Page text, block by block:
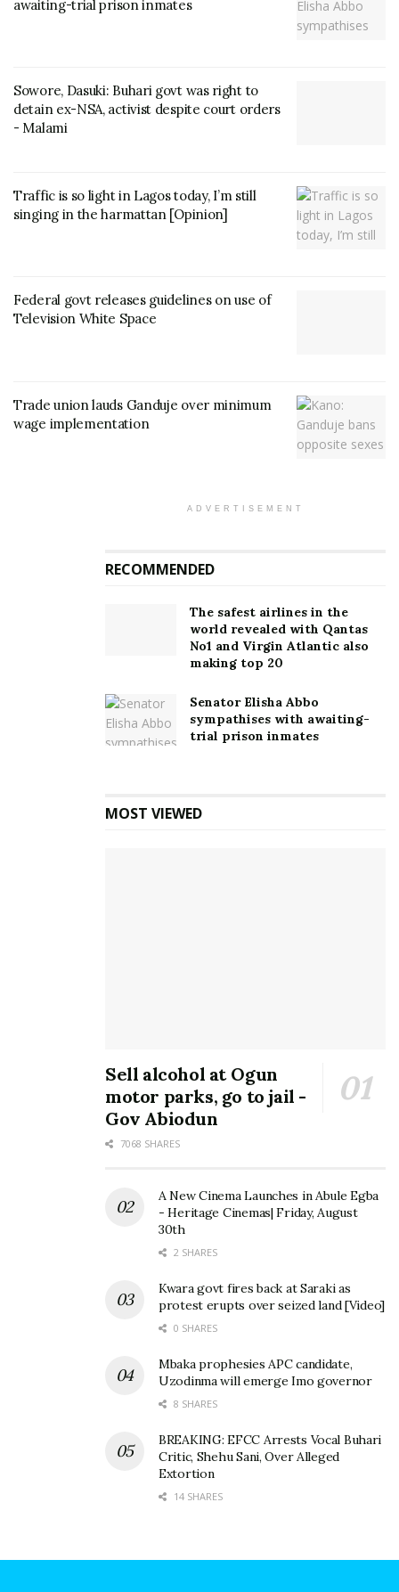
awaiting-trial prison inmates
Sowore, Dasuki: Buhari govt was right to
detain ex-NSA, activist despite court orders
- Malami
Traffic is so light in Lagos today, I’m still
singing in the harmattan [Opinion]
Federal govt releases guidelines on use of
Television White Space
Trade union lauds Ganduje over minimum
wage implementation
ADVERTISEMENT
RECOMMENDED
The safest airlines in the
world revealed with Qantas
No1 and Virgin Atlantic also
making top 20
Senator Elisha Abbo
sympathises with awaiting-
trial prison inmates
MOST VIEWED
Sell alcohol at Ogun
motor parks, go to jail -
Gov Abiodun
7068 SHARES
A New Cinema Launches in Abule Egba
- Heritage Cinemas| Friday, August
30th
2 SHARES
Kwara govt fires back at Saraki as
protest erupts over seized land [Video]
0 SHARES
Mbaka prophesies APC candidate,
Uzodinma will emerge Imo governor
8 SHARES
BREAKING: EFCC Arrests Vocal Buhari
Critic, Shehu Sani, Over Alleged
Extortion
14 SHARES